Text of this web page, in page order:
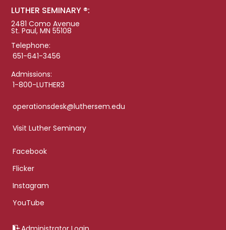
LUTHER SEMINARY ®:
2481 Como Avenue
St. Paul, MN 55108
Telephone:
651-641-3456
Admissions:
1-800-LUTHER3
operationsdesk@luthersem.edu
Visit Luther Seminary
Facebook
Flicker
Instagram
YouTube